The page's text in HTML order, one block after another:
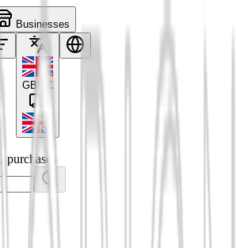
Businesses
GBP £
purchases